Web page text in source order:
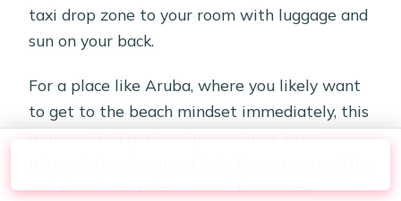
taxi drop zone to your room with luggage and
sun on your back.
For a place like Aruba, where you likely want
to get to the beach mindset immediately, this
matters. You get to skip the “now what?”
and the driver takes care of the route.